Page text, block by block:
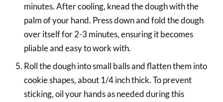
minutes. After cooling, knead the dough with the
palm of your hand. Press down and fold the dough
over itself for 2-3 minutes, ensuring it becomes
pliable and easy to work with.
Roll the dough into small balls and flatten them into
cookie shapes, about 1/4 inch thick. To prevent
sticking, oil your hands as needed during this